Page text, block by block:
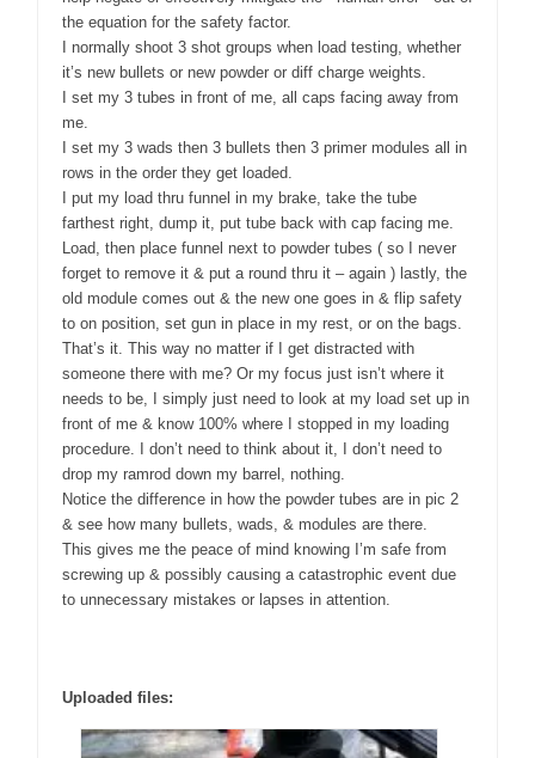
the equation for the safety factor.
I normally shoot 3 shot groups when load testing, whether
it’s new bullets or new powder or diff charge weights.
I set my 3 tubes in front of me, all caps facing away from
me.
I set my 3 wads then 3 bullets then 3 primer modules all in
rows in the order they get loaded.
I put my load thru funnel in my brake, take the tube
farthest right, dump it, put tube back with cap facing me.
Load, then place funnel next to powder tubes ( so I never
forget to remove it & put a round thru it – again ) lastly, the
old module comes out & the new one goes in & flip safety
to on position, set gun in place in my rest, or on the bags.
That’s it. This way no matter if I get distracted with
someone there with me? Or my focus just isn’t where it
needs to be, I simply just need to look at my load set up in
front of me & know 100% where I stopped in my loading
procedure. I don’t need to think about it, I don’t need to
drop my ramrod down my barrel, nothing.
Notice the difference in how the powder tubes are in pic 2
& see how many bullets, wads, & modules are there.
This gives me the peace of mind knowing I’m safe from
screwing up & possibly causing a catastrophic event due
to unnecessary mistakes or lapses in attention.
Uploaded files: